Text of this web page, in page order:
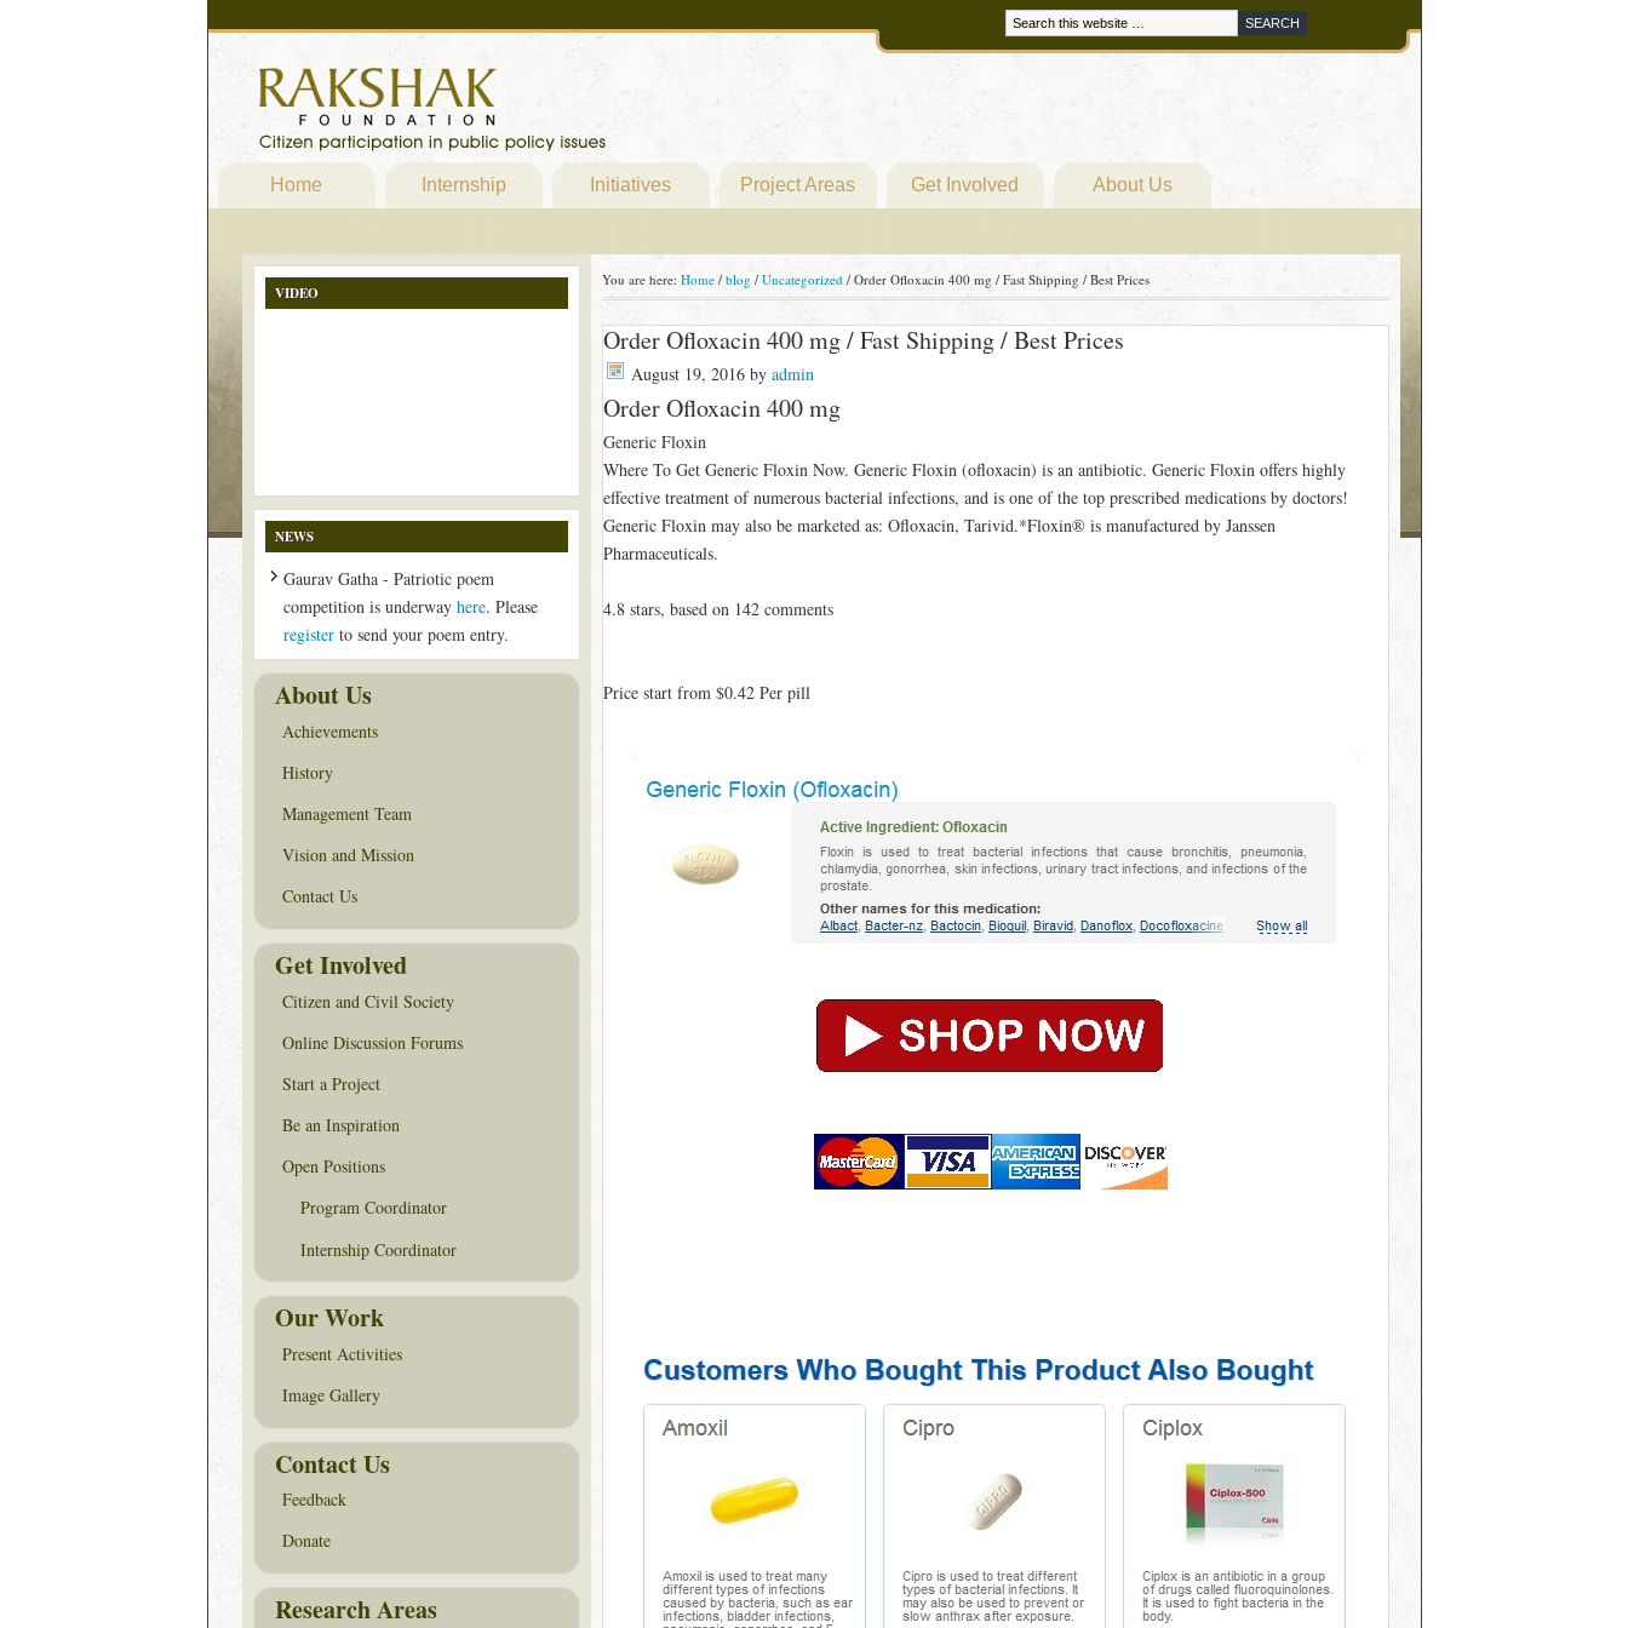
Home Internship Initiatives Project Areas Get Involved About Us
You are here: Home / blog / Uncategorized /Order Ofloxacin 400 mg / Fast Shipping / Best Prices
Order Ofloxacin 400 mg / Fast Shipping / Best Prices
August 19, 2016by admin
Order Ofloxacin 400 mg
Generic Floxin
Where To Get Generic Floxin Now. Generic Floxin (ofloxacin) is an antibiotic. Generic Floxin offers highly
effective treatment of numerous bacterial infections, and is one of the top prescribed medications by doctors!
Generic Floxin may also be marketed as: Ofloxacin, Tarivid.*Floxin® is manufactured by Janssen
Pharmaceuticals.
4.8stars, based on 142comments
Price start from $0.42Per pill
VIDEO
NEWS
Gaurav Gatha - Patriotic poem
competition is underway here. Please
registerto send your poem entry.
About Us
Achievements
History
Management Team
Vision and Mission
Contact Us
Get Involved
Citizen and Civil Society
Online Discussion Forums
Start a Project
Be an Inspiration
Open Positions
Program Coordinator
Internship Coordinator
Our Work
Present Activities
Image Gallery
Contact Us
Feedback
Donate
Research Areas